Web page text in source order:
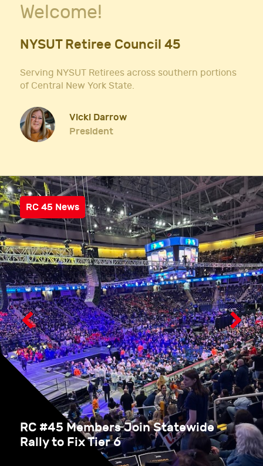
Welcome!
NYSUT Retiree Council 45
Serving NYSUT Retirees across southern portions
of Central New York State.
Vicki Darrow
President
RC 45 News
RC #45 Members Join Statewide
Rally to Fix Tier 6